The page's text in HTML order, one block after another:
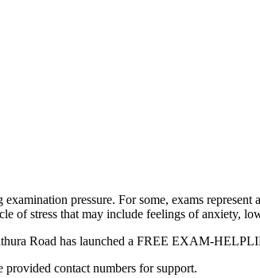
pressure. For some, exams
of stress that may include feelings of anxiety,
Road has launched a FREE EXAM-
provided contact numbers for support.